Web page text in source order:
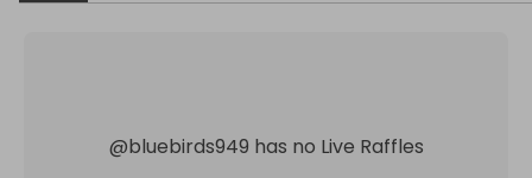
@bluebirds949 has no Live Raffles